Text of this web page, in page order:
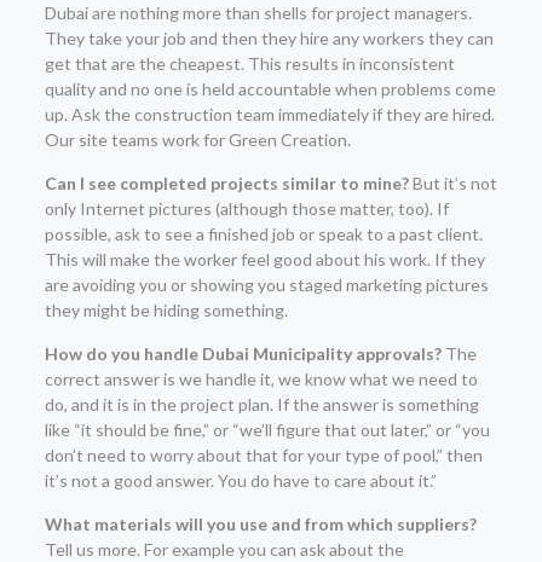
Dubai are nothing more than shells for project managers.
They take your job and then they hire any workers they can
get that are the cheapest. This results in inconsistent
quality and no one is held accountable when problems come
up. Ask the construction team immediately if they are hired.
Our site teams work for Green Creation.
Can I see completed projects similar to mine?But it’s not
only Internet pictures (although those matter, too). If
possible, ask to see a finished job or speak to a past client.
This will make the worker feel good about his work. If they
are avoiding you or showing you staged marketing pictures
they might be hiding something.
How do you handle Dubai Municipality approvals?The
correct answer is we handle it, we know what we need to
do, and it is in the project plan. If the answer is something
like “it should be fine,” or “we’ll figure that out later,” or “you
don’t need to worry about that for your type of pool,” then
it’s not a good answer. You do have to care about it.”
What materials will you use and from which suppliers?
Tell us more. For example you can ask about the